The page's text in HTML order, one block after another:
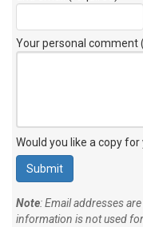
Your personal comment
Would you like a copy
Note: Email addresses
information is not used